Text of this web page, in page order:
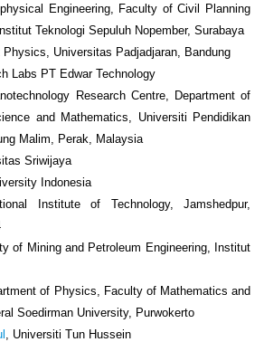
Engineering, Faculty of Civil Planning
Teknologi Sepuluh Nopember, Surabaya
Physics, Universitas Padjadjaran, Bandung
Labs PT Edwar Technology
Research Centre, Department of
and Mathematics, Universiti Pendidikan
Malim, Perak, Malaysia
Sriwijaya
Indonesia
Institute of Technology, Jamshedpur,
of Mining and Petroleum Engineering, Institut
of Physics, Faculty of Mathematics and
Soedirman University, Purwokerto
, Universiti Tun Hussein